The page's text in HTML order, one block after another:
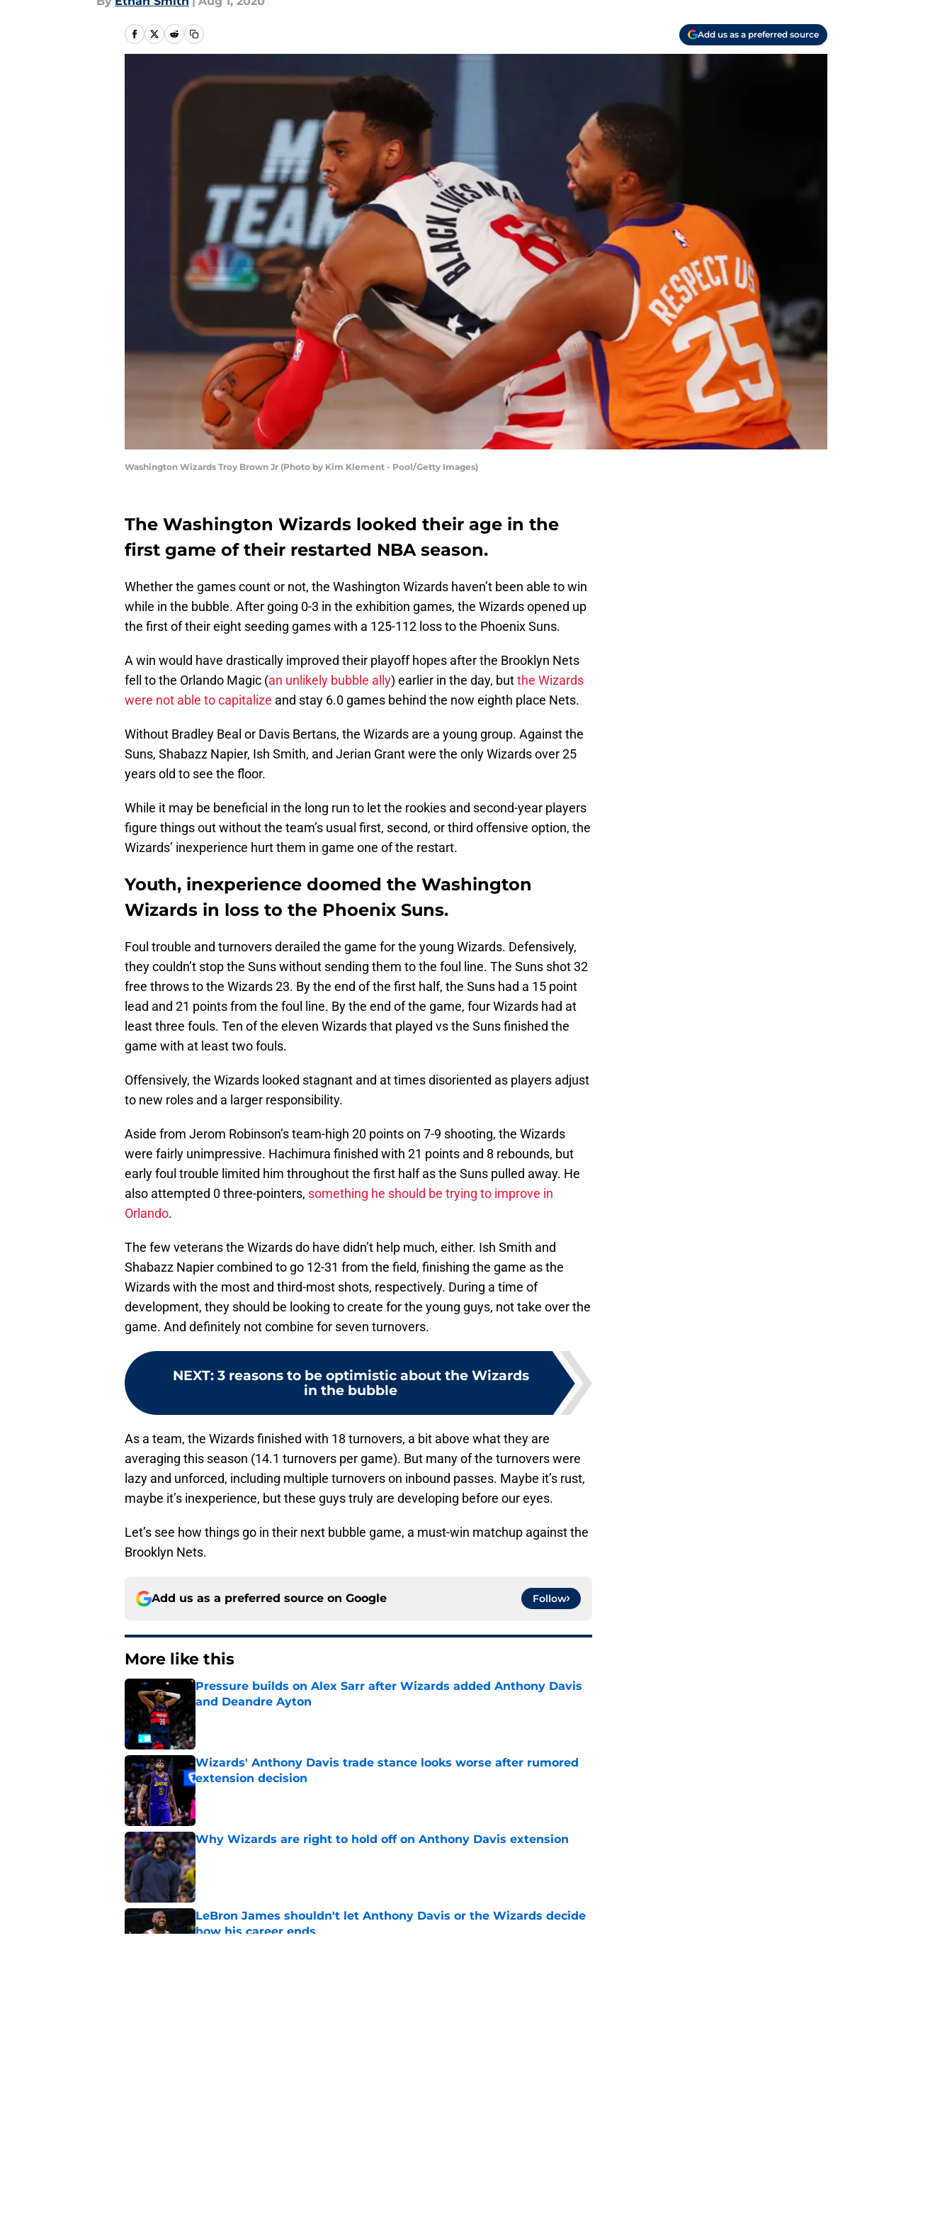
Add us as a preferred source
Washington Wizards Troy Brown Jr (Photo by Kim Klement - Pool/Getty Images)
The Washington Wizards looked their age in the
first game of their restarted NBA season.
Whether the games count or not, the Washington Wizards haven’t been able to win
while in the bubble. After going 0-3 in the exhibition games, the Wizards opened up
the first of their eight seeding games with a 125-112 loss to the Phoenix Suns.
A win would have drastically improved their playoff hopes after the Brooklyn Nets
fell to the Orlando Magic (an unlikely bubble ally) earlier in the day, butthe Wizards
were not able to capitalize and stay 6.0 games behind the now eighth place Nets.
Without Bradley Beal or Davis Bertans, the Wizards are a young group. Against the
Suns, Shabazz Napier, Ish Smith, and Jerian Grant were the only Wizards over 25
years old to see the floor.
While it may be beneficial in the long run to let the rookies and second-year players
figure things out without the team’s usual first, second, or third offensive option, the
Wizards’ inexperience hurt them in game one of the restart.
Youth, inexperience doomed the Washington
Wizards in loss to the Phoenix Suns.
Foul trouble and turnovers derailed the game for the young Wizards. Defensively,
they couldn’t stop the Suns without sending them to the foul line. The Suns shot 32
free throws to the Wizards 23. By the end of the first half, the Suns had a 15 point
lead and 21 points from the foul line. By the end of the game, four Wizards had at
least three fouls. Ten of the eleven Wizards that played vs the Suns finished the
game with at least two fouls.
Offensively, the Wizards looked stagnant and at times disoriented as players adjust
to new roles and a larger responsibility.
Aside from Jerom Robinson’s team-high 20 points on 7-9 shooting, the Wizards
were fairly unimpressive. Hachimura finished with 21 points and 8 rebounds, but
early foul trouble limited him throughout the first half as the Suns pulled away. He
also attempted 0 three-pointers, something he should be trying to improve in
Orlando.
The few veterans the Wizards do have didn’t help much, either. Ish Smith and
Shabazz Napier combined to go 12-31 from the field, finishing the game as the
Wizards with the most and third-most shots, respectively. During a time of
development, they should be looking to create for the young guys, not take over the
game. And definitely not combine for seven turnovers.
NEXT: 3 reasons to be optimistic about the Wizards
in the bubble
As a team, the Wizards finished with 18 turnovers, a bit above what they are
averaging this season (14.1 turnovers per game). But many of the turnovers were
lazy and unforced, including multiple turnovers on inbound passes. Maybe it’s rust,
maybe it’s inexperience, but these guys truly are developing before our eyes.
Let’s see how things go in their next bubble game, a must-win matchup against the
Brooklyn Nets.
Add us as a preferred source on Google Follow
More like this
Pressure builds on Alex Sarr after Wizards added Anthony Davis
and Deandre Ayton
Wizards' Anthony Davis trade stance looks worse after rumored
extension decision
Published by on Invalid Date
Why Wizards are right to hold off on Anthony Davis extension
Published by on Invalid Date
LeBron James shouldn't let Anthony Davis or the Wizards decide
how his career ends